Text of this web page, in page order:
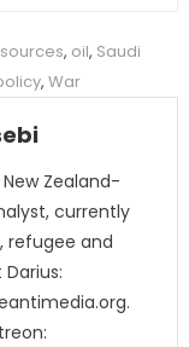
, oil, Saudi
, War
Zealand-
currently
refugee and